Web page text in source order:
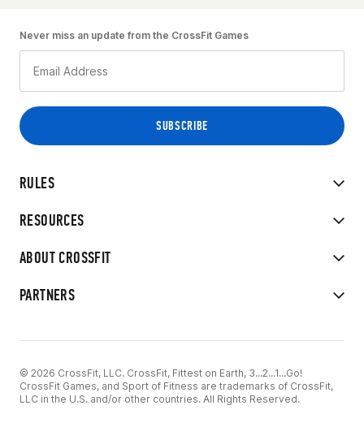
RULES
RESOURCES
ABOUT CROSSFIT
PARTNERS
Never miss an update from the CrossFit Games
© 2026 CrossFit, LLC. CrossFit, Fittest on Earth, 3...2...1...Go!
CrossFit Games, and Sport of Fitness are trademarks of CrossFit,
LLC in the U.S. and/or other countries. All Rights Reserved.